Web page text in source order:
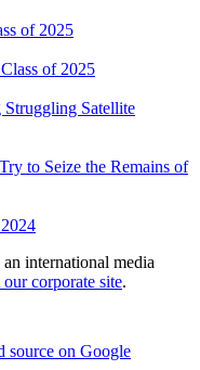
of 2025
of 2025
Satellite
to Seize the Remains of
international media
corporate site.
source on Google